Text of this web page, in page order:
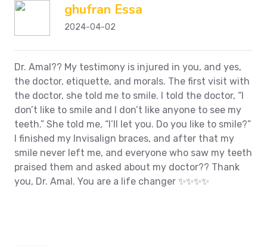
ghufran Essa
2024-04-02
Dr. Amal?? My testimony is injured in you, and yes,
the doctor, etiquette, and morals. The first visit with
the doctor, she told me to smile. I told the doctor, “I
don’t like to smile and I don’t like anyone to see my
teeth.” She told me, “I’ll let you. Do you like to smile?”
I finished my Invisalign braces, and after that my
smile never left me, and everyone who saw my teeth
praised them and asked about my doctor?? Thank
you, Dr. Amal. You are a life changer ✨✨✨✨